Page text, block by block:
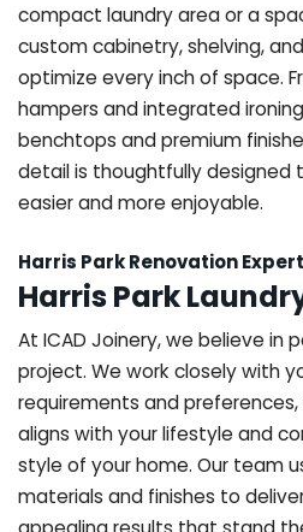
compact laundry area or a
custom cabinetry, shelving,
optimize every inch of space.
hampers and integrated
benchtops and premium
detail is thoughtfully designed
easier and more enjoyable.
Harris Park Renovation
Harris Park
At ICAD Joinery, we believe in
project. We work closely with
requirements and
aligns with your lifestyle and
style of your home. Our team
materials and finishes to